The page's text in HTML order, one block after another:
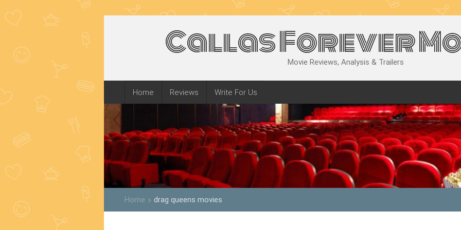
Callas Forever
Movie Reviews, Analysis & Trailers
Home Reviews Write For Us
Home keyboard_arrow_right drag queens movies